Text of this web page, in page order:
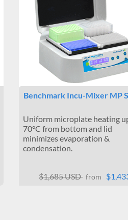
Benchmark Incu-Mixer MP
Uniform microplate heating
70°C from bottom and lid
minimizes evaporation &
condensation.
$1,685 USD from